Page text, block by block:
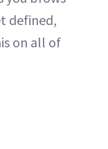
defined,
on all of